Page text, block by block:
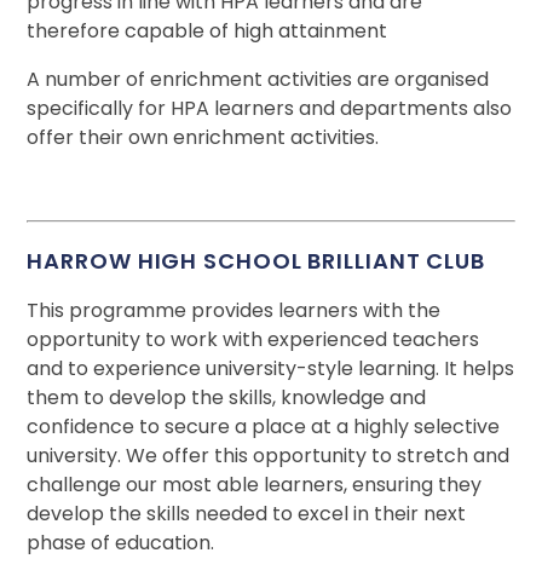
therefore capable of high attainment
A number of enrichment activities are organised
specifically for HPA learners and departments also
offer their own enrichment activities.
HARROW HIGH SCHOOL BRILLIANT CLUB
This programme provides learners with the
opportunity to work with experienced teachers
and to experience university-style learning. It helps
them to develop the skills, knowledge and
confidence to secure a place at a highly selective
university. We offer this opportunity to stretch and
challenge our most able learners, ensuring they
develop the skills needed to excel in their next
phase of education.